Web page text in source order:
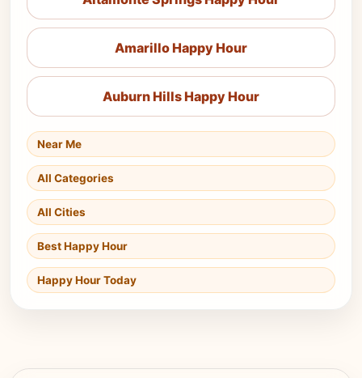
Amarillo Happy Hour
Auburn Hills Happy Hour
Near Me
All Categories
All Cities
Best Happy Hour
Happy Hour Today